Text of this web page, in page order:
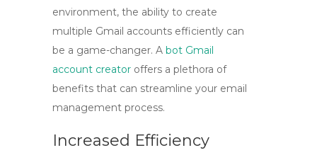
environment, the ability to create
multiple Gmail accounts efficiently can
be a game-changer. A bot Gmail
account creator offers a plethora of
benefits that can streamline your email
management process.
Increased Efficiency